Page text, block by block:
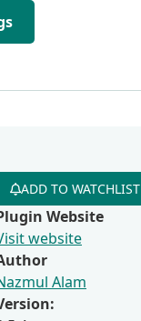
ADD TO WATCHLIST
Website
website
Alam